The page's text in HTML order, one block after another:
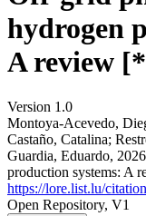
hydrogen
A review
Version 1.0
Montoya-Acevedo,
Castaño, Catalina;
Guardia, Eduardo,
production systems: A
https://lore.list.lu/
Open Repository, V1